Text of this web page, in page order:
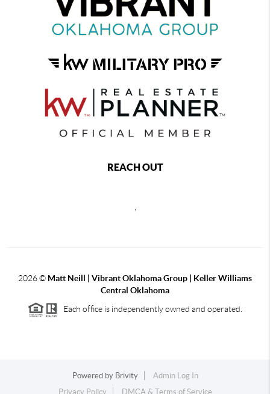
REACH OUT
2026© Matt Neill | Vibrant Oklahoma Group | Keller Williams
Central Oklahoma
Each office is independently owned and operated.
Powered by Brivity
Admin Log In
Privacy Policy
DMCA & Terms of Service